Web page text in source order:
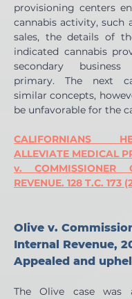
provisioning centers
cannabis activity, such
sales, the details of
indicated cannabis
secondary
primary. The next
similar concepts,
be unfavorable for the
CALIFORNIANS
ALLEVIATE MEDICAL
v. COMMISSIONER
REVENUE. 128 T.C. 173
Olive v.
Internal Revenue,
Appealed and
The Olive case was